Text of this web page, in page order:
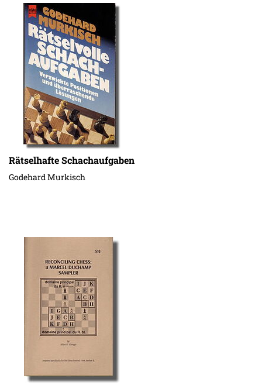
Rätselhafte Schachaufgaben
Godehard Murkisch